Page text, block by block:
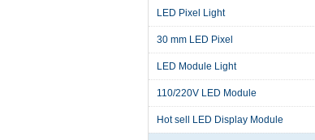
LED Pixel Light
30 mm LED Pixel
LED Module Light
110/220V LED Module
Hot sell LED Display Module